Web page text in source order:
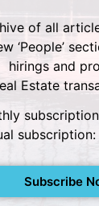
of all
‘People’
hirings and
Estate
subscription:
Subscribe